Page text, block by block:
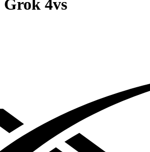
Grok 4vs